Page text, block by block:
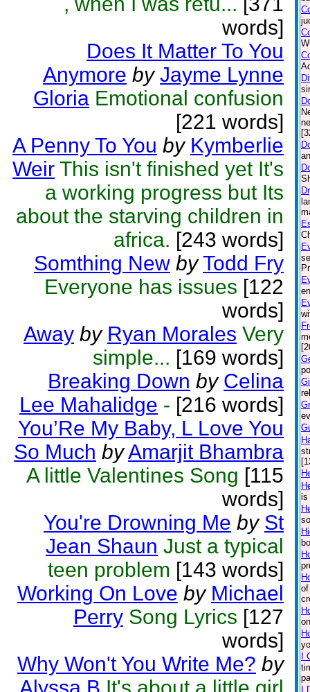
words]
Does It Matter To You
Anymore by Jayme Lynne
Gloria Emotional confusion
[221 words]
A Penny To You by Kymberlie
Weir This isn't finished yet It's
a working progress but Its
about the starving children in
africa. [243 words]
Somthing New by Todd Fry
Everyone has issues [122
words]
Away by Ryan Morales Very
simple... [169 words]
Breaking Down by Celina
Lee Mahalidge - [216 words]
You’Re My Baby, L Love You
So Much byAmarjit Bhambra
A little Valentines Song [115
words]
You're Drowning Me by St
Jean Shaun Just a typical
teen problem [143 words]
Working On Love by Michael
Perry Song Lyrics [127
words]
Why Won't You Write Me? by
is
I
I